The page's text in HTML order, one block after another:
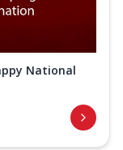
National